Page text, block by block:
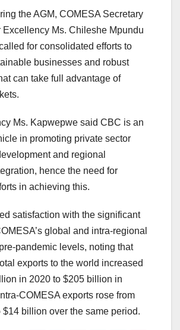
the AGM, COMESA Secretary
Excellency Ms. Chileshe Mpundu
for consolidated efforts to
businesses and robust
can take full advantage of
Ms. Kapwepwe said CBC is an
in promoting private sector
and regional
hence the need for
in achieving this.
satisfaction with the significant
global and intra-regional
pandemic levels, noting that
exports to the world increased
in 2020 to $205 billion in
COMESA exports rose from
billion over the same period.